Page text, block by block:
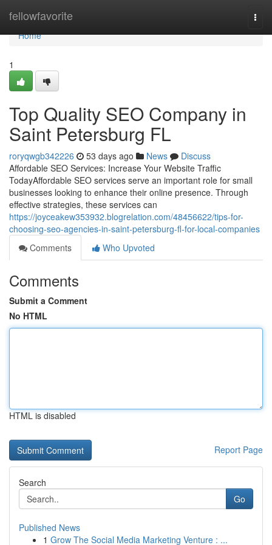
fellowfavorite
Home
Home
1
Top Quality SEO Company in
Saint Petersburg FL
roryqwgb342226 53 days ago News
Discuss
Affordable SEO Services: Increase Your Website Traffic
TodayAffordable SEO services serve an important role for small
businesses looking to enhance their online presence. Through
effective strategies, these services can
https://joyceakew353932.blogrelation.com/48456622/tips-for-
choosing-seo-agencies-in-saint-petersburg-fl-for-local-companies
Comments
Who Upvoted
Comments
Submit a Comment
No HTML
HTML is disabled
Report Page
Search
Go
Published News
1 Grow The Social Media Marketing Venture : ...